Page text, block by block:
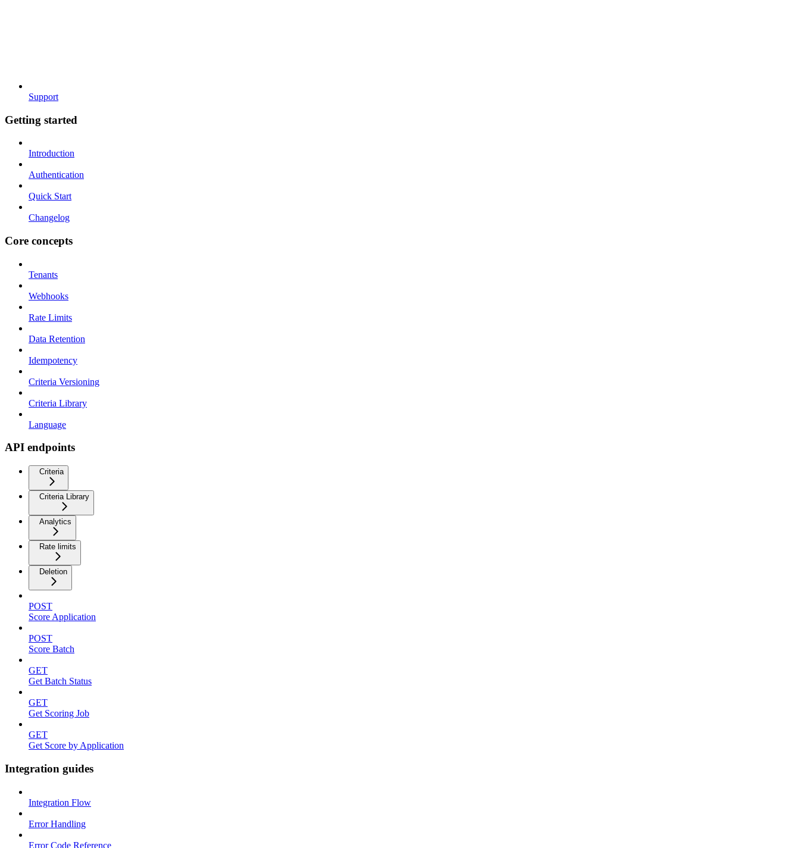
Support
Getting started
Introduction
Authentication
Quick Start
Changelog
Core concepts
Tenants
Webhooks
Rate Limits
Data Retention
Idempotency
Criteria Versioning
Criteria Library
Language
API endpoints
Criteria
Criteria Library
Analytics
Rate limits
Deletion
POST
Score Application
POST
Score Batch
GET
Get Batch Status
GET
Get Scoring Job
GET
Get Score by Application
Integration guides
Integration Flow
Error Handling
Error Code Reference